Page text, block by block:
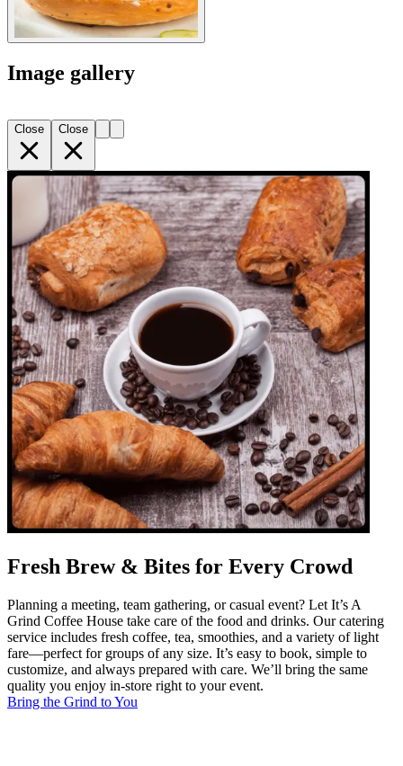
Image gallery
Close Close
Fresh Brew & Bites for Every Crowd
Planning a meeting, team gathering, or casual event? Let It’s A
Grind Coffee House take care of the food and drinks. Our catering
service includes fresh coffee, tea, smoothies, and a variety of light
fare—perfect for groups of any size. It’s easy to book, simple to
customize, and always prepared with care. We’ll bring the same
quality you enjoy in-store right to your event.
Bring the Grind to You